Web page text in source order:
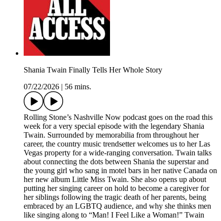
Shania Twain Finally Tells Her Whole Story
07/22/2026
56 mins.
Rolling Stone’s Nashville Now podcast goes on the road this
week for a very special episode with the legendary Shania
Twain. Surrounded by memorabilia from throughout her
career, the country music trendsetter welcomes us to her Las
Vegas property for a wide-ranging conversation. Twain talks
about connecting the dots between Shania the superstar and
the young girl who sang in motel bars in her native Canada on
her new album Little Miss Twain. She also opens up about
putting her singing career on hold to become a caregiver for
her siblings following the tragic death of her parents, being
embraced by an LGBTQ audience, and why she thinks men
like singing along to “Man! I Feel Like a Woman!” Twain